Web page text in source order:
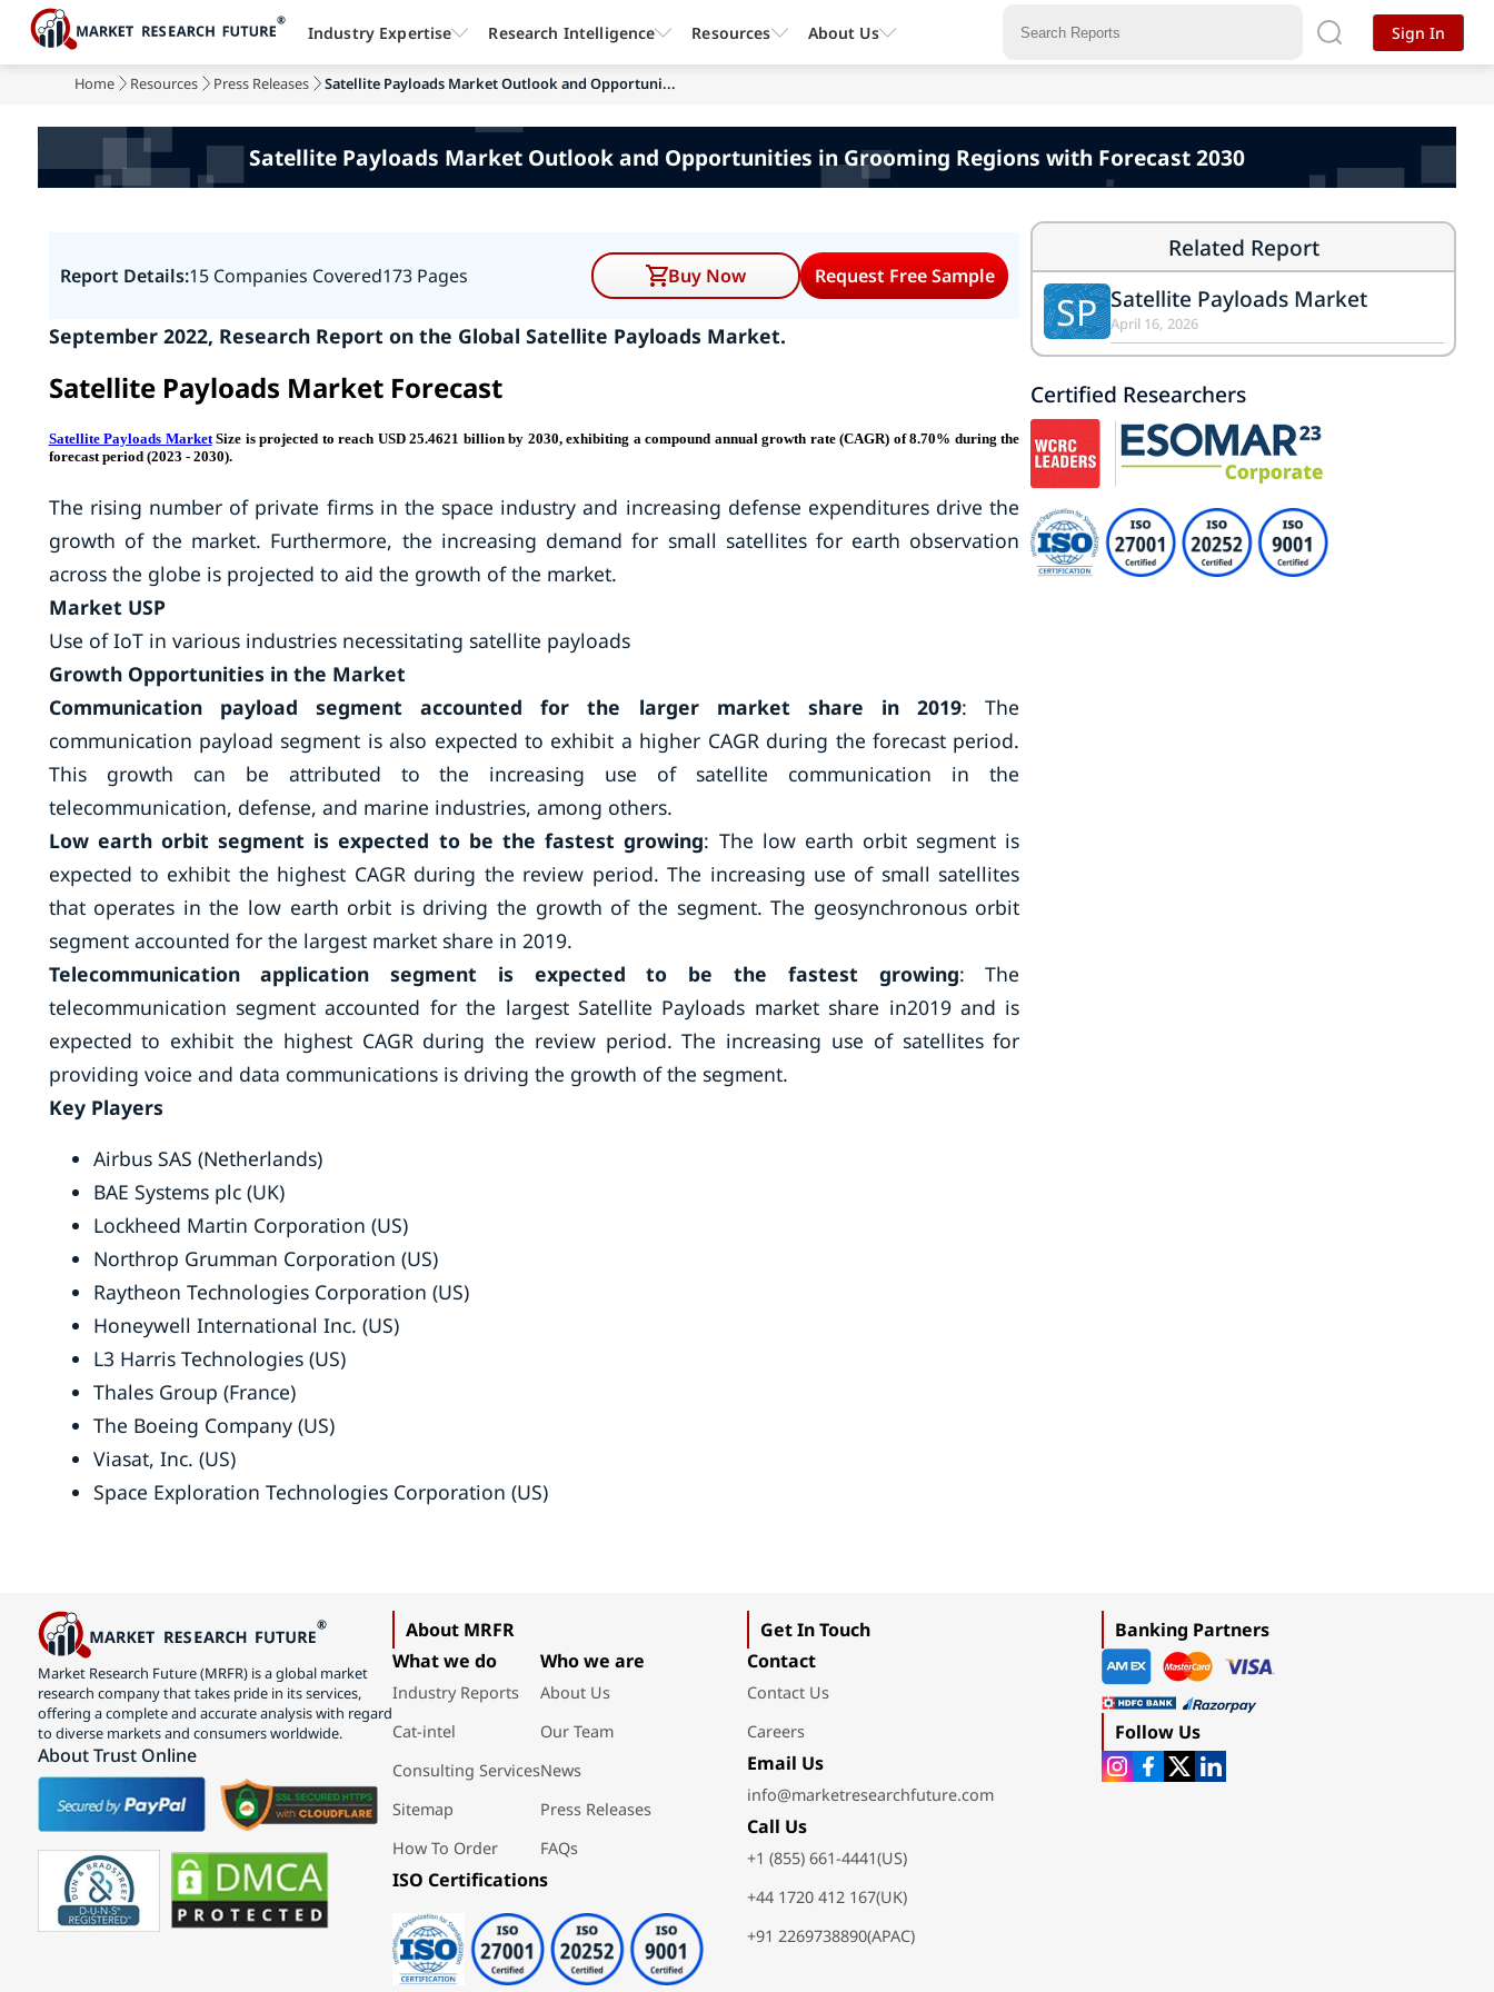
Home Resources Press Releases Satellite Payloads Market Outlook and Opportuni...
Satellite Payloads Market Outlook and Opportunities in Grooming Regions with Forecast 2030
Report Details:15 Companies Covered173 Pages Buy Now Request Free Sample
September 2022, Research Report on the Global Satellite Payloads Market.
Satellite Payloads Market Forecast
Satellite Payloads MarketSize is projected to reach USD 25.4621 billion by 2030, exhibiting a compound annual growth rate (CAGR) of 8.70% during the
forecast period (2023 - 2030).
The rising number of private firms in the space industry and increasing defense expenditures drive the
growth of the market. Furthermore, the increasing demand for small satellites for earth observation
across the globe is projected to aid the growth of the market.
Market USP
Use of IoT in various industries necessitating satellite payloads
Growth Opportunities in the Market
Communication payload segment accounted for the larger market share in 2019: The
communication payload segment is also expected to exhibit a higher CAGR during the forecast period.
This growth can be attributed to the increasing use of satellite communication in the
telecommunication, defense, and marine industries, among others.
Low earth orbit segment is expected to be the fastest growing: The low earth orbit segment is
expected to exhibit the highest CAGR during the review period. The increasing use of small satellites
that operates in the low earth orbit is driving the growth of the segment. The geosynchronous orbit
segment accounted for the largest market share in 2019.
Telecommunication application segment is expected to be the fastest growing: The
telecommunication segment accounted for the largest Satellite Payloads market share in2019 and is
expected to exhibit the highest CAGR during the review period. The increasing use of satellites for
providing voice and data communications is driving the growth of the segment.
Key Players
Airbus SAS (Netherlands)
BAE Systems plc (UK)
Lockheed Martin Corporation (US)
Northrop Grumman Corporation (US)
Raytheon Technologies Corporation (US)
Honeywell International Inc. (US)
L3 Harris Technologies (US)
Thales Group (France)
The Boeing Company (US)
Viasat, Inc. (US)
Space Exploration Technologies Corporation (US)
Related Report
SP Satellite Payloads Market
April 16, 2026
Certified Researchers
Industry Expertise Research Intelligence Resources About Us Sign In
Market Research Future (MRFR) is a global market
research company that takes pride in its services,
offering a complete and accurate analysis with regard
to diverse markets and consumers worldwide.
About Trust Online
About MRFR
What we do
Industry Reports
Cat-intel
Consulting Services
Sitemap
How To Order
Who we are
About Us
Our Team
News
Press Releases
FAQs
ISO Certifications
Get In Touch
Contact
Contact Us
Careers
Email Us
info@marketresearchfuture.com
Call Us
+1 (855) 661-4441(US)
+44 1720 412 167(UK)
+91 2269738890(APAC)
Banking Partners
Follow Us